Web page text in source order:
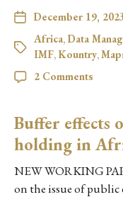
December 19, 2023
Africa, Data
IMF, Kountry,
2 Comments
Buffer effects
holding in
NEW WORKING
on the issue of